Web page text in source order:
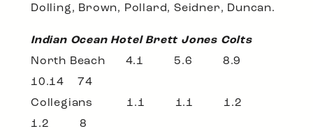
Dolling, Brown, Pollard, Seidner, Duncan.
Indian Ocean Hotel Brett Jones Colts
North Beach 4.1 5.6 8.9
10.14 74
Collegians 1.1 1.1 1.2
1.2 8